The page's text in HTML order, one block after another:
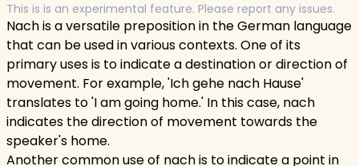
This is is an experimental feature. Please report any issues.
Nach is a versatile preposition in the German language
that can be used in various contexts. One of its
primary uses is to indicate a destination or direction of
movement. For example, 'Ich gehe nach Hause'
translates to 'I am going home.' In this case, nach
indicates the direction of movement towards the
speaker's home.
Another common use of nach is to indicate a point in